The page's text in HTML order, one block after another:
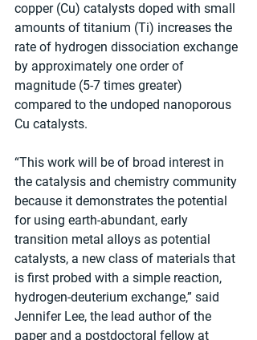
copper (Cu) catalysts doped with small
amounts of titanium (Ti) increases the
rate of hydrogen dissociation exchange
by approximately one order of
magnitude (5-7 times greater)
compared to the undoped nanoporous
Cu catalysts.
“This work will be of broad interest in
the catalysis and chemistry community
because it demonstrates the potential
for using earth-abundant, early
transition metal alloys as potential
catalysts, a new class of materials that
is first probed with a simple reaction,
hydrogen-deuterium exchange,” said
Jennifer Lee, the lead author of the
paper and a postdoctoral fellow at